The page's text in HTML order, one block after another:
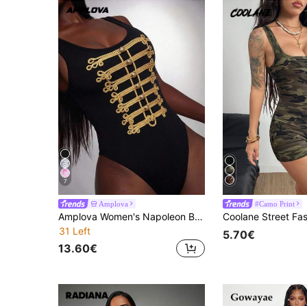
7
Amplova
Amplova Women's Napoleon Button Fitted Bodysuit Night Out Club Black And Gold Summer Sexy
31 Left
13.60€
#Camo Print
5.70€